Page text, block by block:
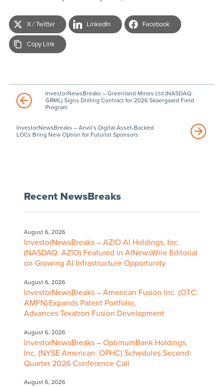
X / Twitter LinkedIn Facebook
Copy Link
InvestorNewsBreaks – Greenland Mines Ltd (NASDAQ:
GRML) Signs Drilling Contract for 2026 Skaergaard Field
Program
InvestorNewsBreaks – Anvil’s Digital Asset-Backed
LOCs Bring New Option for Futurist Sponsors
Recent NewsBreaks
August 6, 2026
InvestorNewsBreaks – AZIO AI Holdings, Inc.
(NASDAQ: AZIO) Featured in AINewsWire Editorial
on Growing AI Infrastructure Opportunity
August 6, 2026
InvestorNewsBreaks – American Fusion Inc. (OTC:
AMFN) Expands Patent Portfolio,
Advances Texatron Fusion Development
August 6, 2026
InvestorNewsBreaks – OptimumBank Holdings,
Inc. (NYSE American: OPHC) Schedules Second-
Quarter 2026 Conference Call
August 6, 2026